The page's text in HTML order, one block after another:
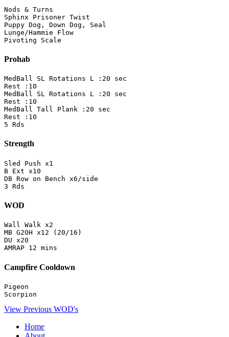
Nods & Turns
Sphinx Prisoner Twist
Puppy Dog, Down Dog, Seal
Lunge/Hammie Flow
Pivoting Scale
Prohab
MedBall SL Rotations L :20 sec
Rest :10
MedBall SL Rotations L :20 sec
Rest :10
MedBall Tall Plank :20 sec
Rest :10
5 Rds
Strength
Sled Push x1
B Ext x10
DB Row on Bench x6/side
3 Rds
WOD
Wall Walk x2
MB G2OH x12 (20/16)
DU x20
AMRAP 12 mins
Campfire Cooldown
Pigeon
Scorpion
View Previous WOD's
Home